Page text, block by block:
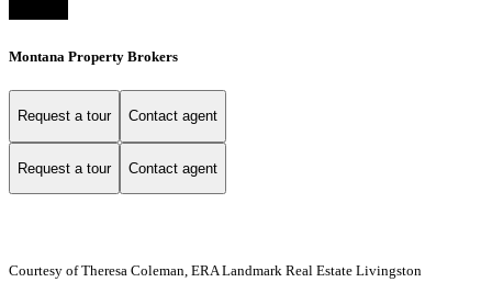
Montana Property Brokers
Request a tour Contact agent
Request a tour Contact agent
Courtesy of Theresa Coleman, ERA Landmark Real Estate Livingston